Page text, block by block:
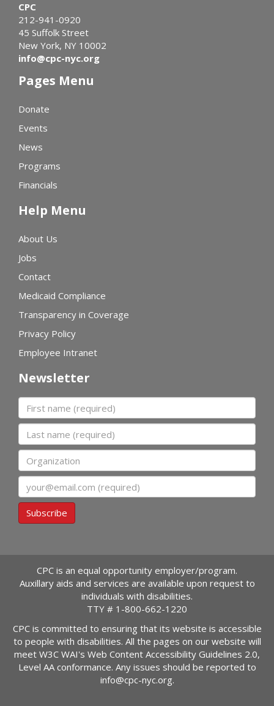
CPC
212-941-0920
45 Suffolk Street
New York, NY 10002
info@cpc-nyc.org
Pages Menu
Donate
Events
News
Programs
Financials
Help Menu
About Us
Jobs
Contact
Medicaid Compliance
Transparency in Coverage
Privacy Policy
Employee Intranet
Newsletter
First name
Last name
Organization
Subscribe
CPC is an equal opportunity employer/program.
Auxillary aids and services are available upon request to
individuals with disabilities.
TTY # 1-800-662-1220
CPC is committed to ensuring that its website is accessible
to people with disabilities. All the pages on our website will
meet W3C WAI's Web Content Accessibility Guidelines 2.0,
Level AA conformance. Any issues should be reported to
info@cpc-nyc.org.